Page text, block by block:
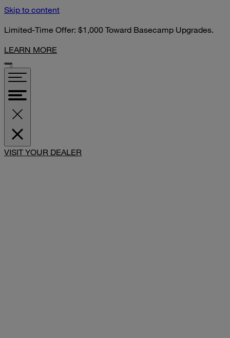
Skip to content
Limited-Time Offer: $1,000 Toward Basecamp Upgrades.
LEARN MORE
VISIT YOUR DEALER
SHARE